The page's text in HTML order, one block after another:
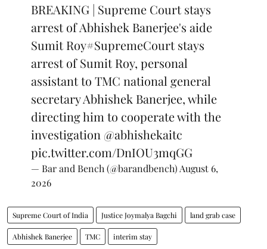
BREAKING | Supreme Court stays
arrest of Abhishek Banerjee's aide
Sumit Roy#SupremeCourtstays
arrest of Sumit Roy, personal
assistant to TMC national general
secretary Abhishek Banerjee, while
directing him to cooperate with the
investigation @abhishekaitc
pic.twitter.com/DnIOU3mqGG
— Bar and Bench (@barandbench) August 6,
2026
Supreme Court of India Justice Joymalya Bagchi land grab case
Abhishek Banerjee TMC interim stay